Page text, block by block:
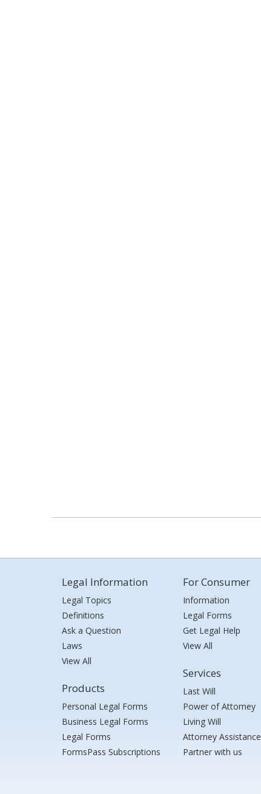
Legal Information
Legal Topics
Definitions
Ask a Question
Laws
View All
Products
Personal Legal Forms
Business Legal Forms
Legal Forms
FormsPass Subscriptions
For Consumer
Information
Legal Forms
Get Legal Help
View All
Services
Last Will
Power of Attorney
Living Will
Attorney Assistance
Partner with us